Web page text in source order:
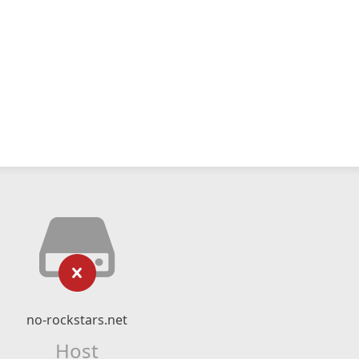
no-rockstars.net
Host